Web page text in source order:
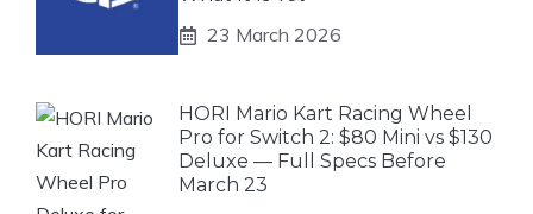
23 March 2026
HORI Mario Kart Racing Wheel
Pro for Switch 2: $80 Mini vs $130
Deluxe — Full Specs Before
March 23